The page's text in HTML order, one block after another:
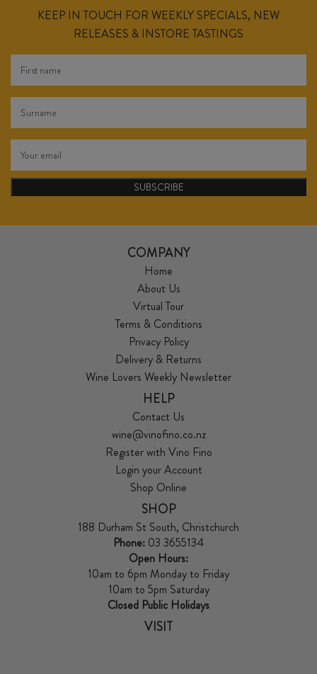
KEEP IN TOUCH FOR WEEKLY SPECIALS, NEW
RELEASES & INSTORE TASTINGS
SUBSCRIBE
COMPANY
Home
About Us
Virtual Tour
Terms & Conditions
Privacy Policy
Delivery & Returns
Wine Lovers Weekly Newsletter
HELP
Contact Us
wine@vinofino.co.nz
Register with Vino Fino
Login your Account
Shop Online
SHOP
188 Durham St South, Christchurch
Phone: 03 3655134
Open Hours:
10am to 6pm Monday to Friday
10am to 5pm Saturday
Closed Public Holidays
VISIT